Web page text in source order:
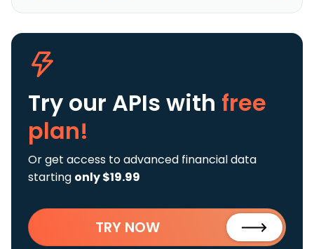
Try our APIs with free
plan!
Or get access to advanced financial data
starting only $19.99
TRY NOW